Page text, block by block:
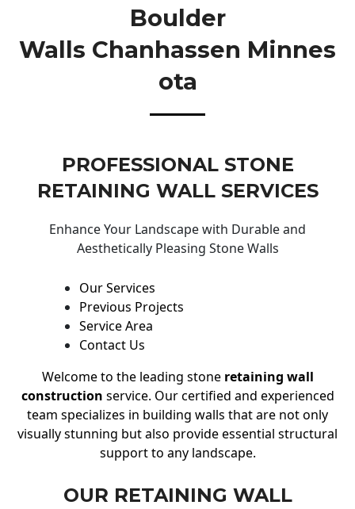
Boulder
Walls Chanhassen Minnes
Ota
PROFESSIONAL STONE
RETAINING WALL SERVICES
Enhance Your Landscape with Durable and
Aesthetically Pleasing Stone Walls
Our Services
Previous Projects
Service Area
Contact Us
Welcome to the leading stone retaining wall
construction service. Our certified and experienced
team specializes in building walls that are not only
visually stunning but also provide essential structural
support to any landscape.
OUR RETAINING WALL